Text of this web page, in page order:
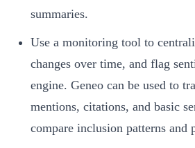
summaries.
Use a monitoring tool to
changes over time, and flag
engine. Geneo can be used to
mentions, citations, and basic
compare inclusion patterns and